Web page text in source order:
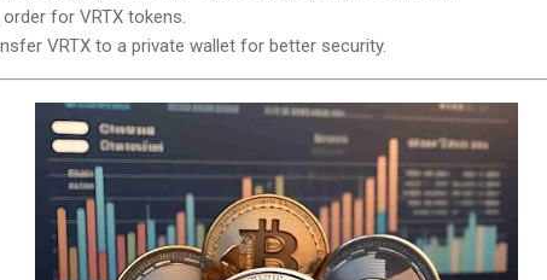
for VRTX tokens.
VRTX to a private wallet for better security.